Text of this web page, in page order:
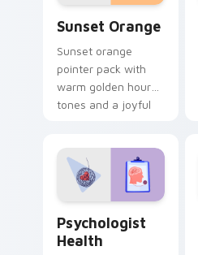
Sunset Orange
Sunset orange
pointer pack with
warm golden hour
tones and a joyful
Psychologist
Health